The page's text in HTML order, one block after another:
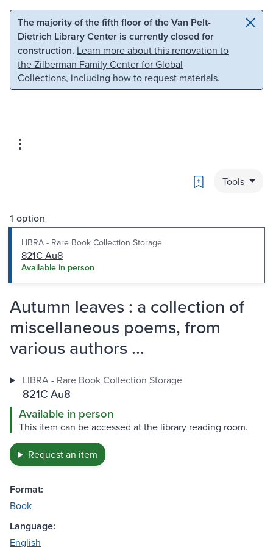
Skip to main content Skip to search
The majority of the fifth floor of the Van Pelt-
Dietrich Library Center is currently closed for
construction. Learn more about this renovation to
the Zilberman Family Center for Global
Collections, including how to request materials.
Bookmark
Tools
1 option
LIBRA - Rare Book Collection Storage
821C Au8
Available in person
Autumn leaves : a collection of
miscellaneous poems, from
various authors ...
LIBRA - Rare Book Collection Storage
821C Au8
Available in person
This item can be accessed at the library reading room.
Request an item
Format:
Book
Language:
English